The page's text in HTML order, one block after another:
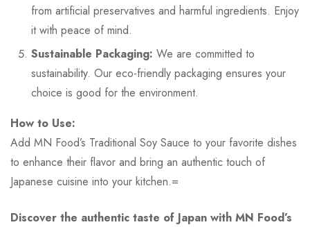
from artificial preservatives and harmful ingredients. Enjoy
it with peace of mind.
Sustainable Packaging: We are committed to
sustainability. Our eco-friendly packaging ensures your
choice is good for the environment.
How to Use:
Add MN Food’s Traditional Soy Sauce to your favorite dishes
to enhance their flavor and bring an authentic touch of
Japanese cuisine into your kitchen.=
Discover the authentic taste of Japan with MN Food’s